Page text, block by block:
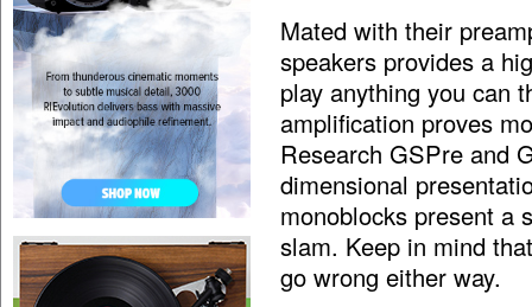
Mated with their
speakers provides a
play anything you can
amplification proves
Research GSPre and
dimensional
monoblocks present a
slam. Keep in mind
go wrong either way.